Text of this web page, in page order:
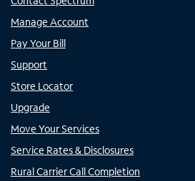
Manage Account
Pay Your Bill
Support
Store Locator
Upgrade
Move Your Services
Service Rates & Disclosures
Rural Carrier Call Completion